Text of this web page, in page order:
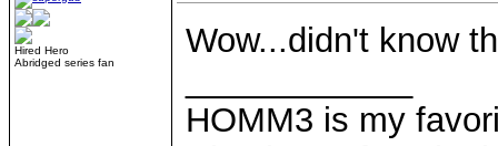
Hired Hero
Abridged series fan
Wow...didn't know
HOMM3 is my